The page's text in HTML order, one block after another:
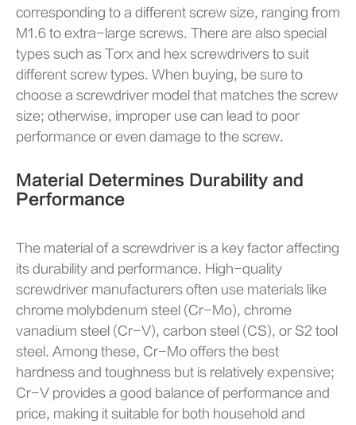
corresponding to a different screw size, ranging from
M1.6 to extra-large screws. There are also special
types such as Torx and hex screwdrivers to suit
different screw types. When buying, be sure to
choose a screwdriver model that matches the screw
size; otherwise, improper use can lead to poor
performance or even damage to the screw.
Material Determines Durability and
Performance
The material of a screwdriver is a key factor affecting
its durability and performance. High-quality
screwdriver manufacturers often use materials like
chrome molybdenum steel (Cr-Mo), chrome
vanadium steel (Cr-V), carbon steel (CS), or S2 tool
steel. Among these, Cr-Mo offers the best
hardness and toughness but is relatively expensive;
Cr-V provides a good balance of performance and
price, making it suitable for both household and